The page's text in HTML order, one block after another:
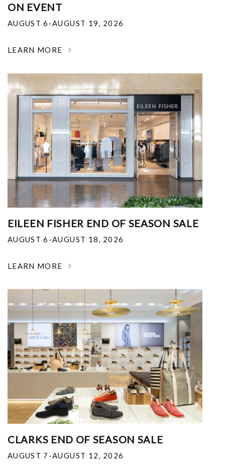
ON EVENT
AUGUST 6-AUGUST 19, 2026
LEARN MORE
EILEEN FISHER END OF SEASON SALE
AUGUST 6-AUGUST 18, 2026
LEARN MORE
CLARKS END OF SEASON SALE
AUGUST 7-AUGUST 12, 2026